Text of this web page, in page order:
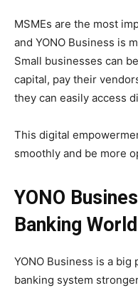
MSMEs are the most
and YONO Business is
Small businesses can
capital, pay their
they can easily access
This digital
smoothly and be more
YONO
Banking World
YONO Business is a big
banking system